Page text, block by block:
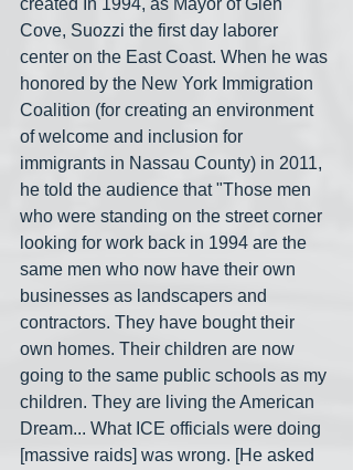
Cove, Suozzi the first day laborer
center on the East Coast. When he was
honored by the New York Immigration
Coalition (for creating an environment
of welcome and inclusion for
immigrants in Nassau County) in 2011,
he told the audience that "Those men
who were standing on the street corner
looking for work back in 1994 are the
same men who now have their own
businesses as landscapers and
contractors. They have bought their
own homes. Their children are now
going to the same public schools as my
children. They are living the American
Dream... What ICE officials were doing
[massive raids] was wrong. [He asked